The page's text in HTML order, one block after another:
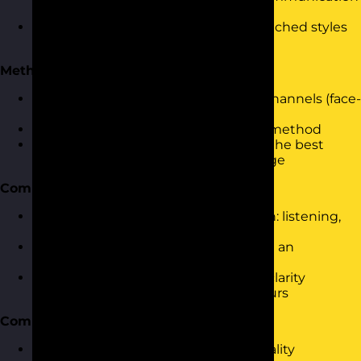
Understanding the impact of mismatched styles
Methods of Communication
Exploring different communication channels (face-
Assessing the pros and cons of each method
Using personality insights to choose the best
method for the audience and message
Communication Skills
Key skills for effective communication: listening,
Using the Communication Cycle with an
Practicing tone, body language, and clarity
through personality-aligned behaviours
Communication Barriers
Identifying barriers related to personality